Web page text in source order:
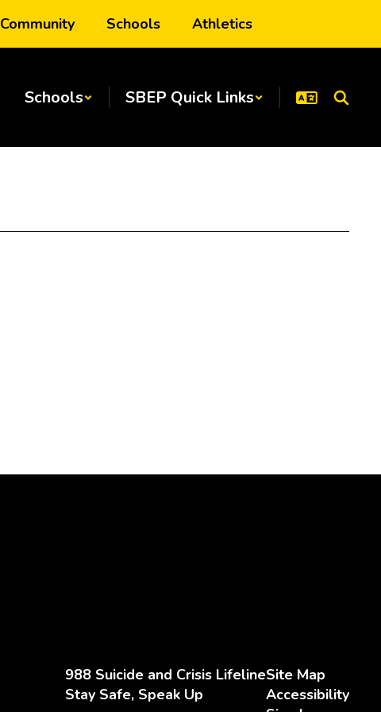
Community Schools Athletics
Schools SBEP Quick Links
988 Suicide and Crisis Lifeline
Stay Safe, Speak Up
Site Map
Accessibility